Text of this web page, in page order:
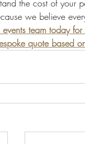
the cost of
we believe
team today
quote based